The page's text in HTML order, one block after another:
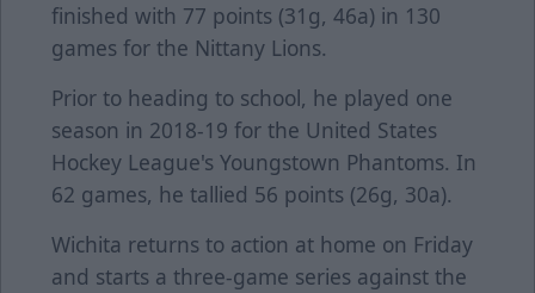
finished with 77 points (31g, 46a) in 130
games for the Nittany Lions.
Prior to heading to school, he played one
season in 2018-19 for the United States
Hockey League's Youngstown Phantoms. In
62 games, he tallied 56 points (26g, 30a).
Wichita returns to action at home on Friday
and starts a three-game series against the